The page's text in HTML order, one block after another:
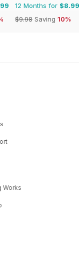
12 Months for $8.99
$9.98 Saving 10%
Works